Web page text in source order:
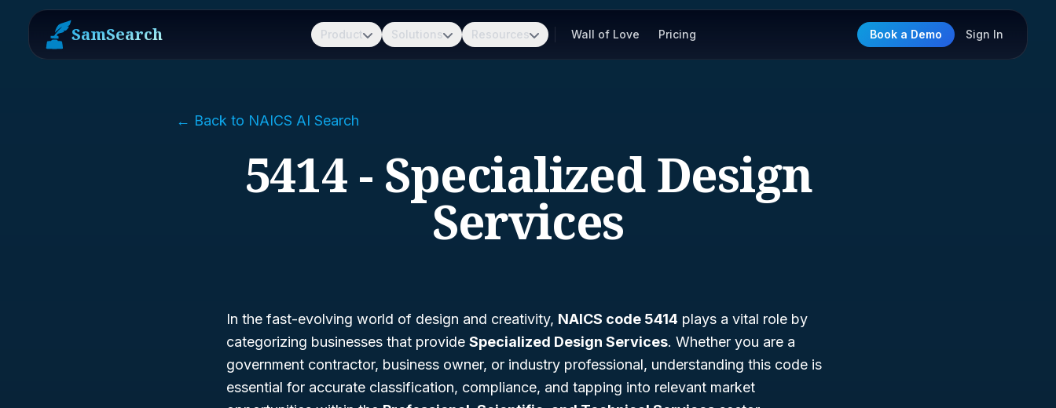
SamSearch Product Solutions Resources Wall of Love Pricing Book a Demo Sign In
← Back to NAICS AI Search
5414 - Specialized Design
Services
In the fast-evolving world of design and creativity, NAICS code 5414 plays a vital role by
categorizing businesses that provide Specialized Design Services. Whether you are a
government contractor, business owner, or industry professional, understanding this code is
essential for accurate classification, compliance, and tapping into relevant market